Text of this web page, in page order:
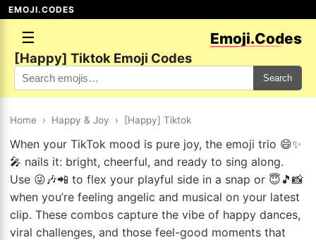
EMOJI.CODES
☰ Emoji.Codes
[Happy] Tiktok Emoji Codes
Search
Home › Happy & Joy › [Happy] Tiktok
When your TikTok mood is pure joy, the emoji trio 😄✨
🎤 nails it: bright, cheerful, and ready to sing along.
Use 😜🎶📲 to flex your playful side in a snap or 😇🎵📸
when you’re feeling angelic and musical on your latest
clip. These combos capture the vibe of happy dances,
viral challenges, and those feel-good moments that